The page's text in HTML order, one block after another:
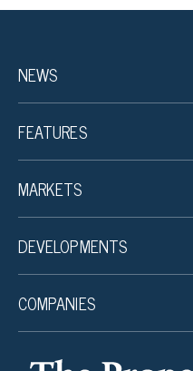
NEWS
FEATURES
MARKETS
DEVELOPMENTS
COMPANIES